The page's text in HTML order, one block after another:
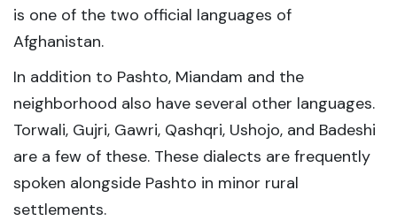
is one of the two official languages of
Afghanistan.
In addition to Pashto, Miandam and the
neighborhood also have several other languages.
Torwali, Gujri, Gawri, Qashqri, Ushojo, and Badeshi
are a few of these. These dialects are frequently
spoken alongside Pashto in minor rural
settlements.